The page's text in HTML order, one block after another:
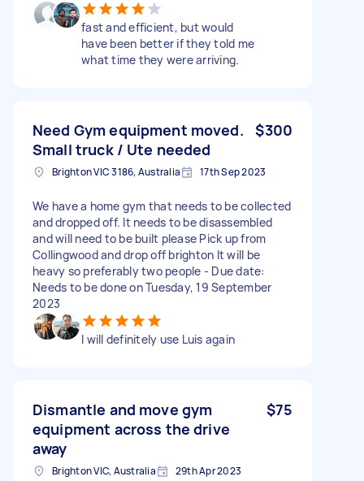
fast and efficient, but would
have been better if they told me
what time they were arriving.
Need Gym equipment moved.
Small truck / Ute needed
$300
Brighton VIC 3186, Australia 17th Sep 2023
We have a home gym that needs to be collected
and dropped off. It needs to be disassembled
and will need to be built please Pick up from
Collingwood and drop off brighton It will be
heavy so preferably two people - Due date:
Needs to be done on Tuesday, 19 September
2023
I will definitely use Luis again
Dismantle and move gym
equipment across the drive
away
$75
Brighton VIC, Australia 29th Apr 2023